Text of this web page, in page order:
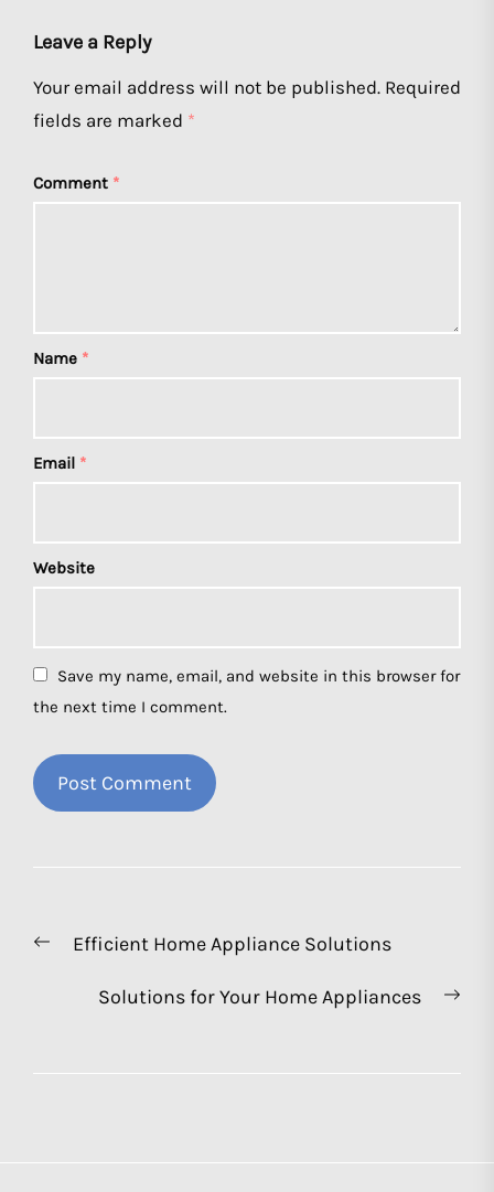
Leave a Reply
Your email address will not be published. Required
fields are marked *
Comment *
Name *
Email *
Website
Save my name, email, and website in this browser for
the next time I comment.
navigation
PreviousEfficient Home Appliance Solutions
Solutions for Your Home Appliances